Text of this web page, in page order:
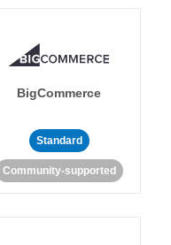
BigCommerce
Standard
Community-supported